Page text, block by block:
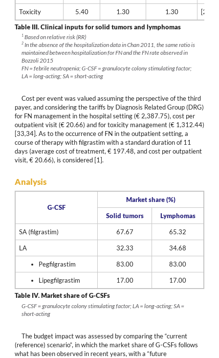
Toxicity 5.40 1.30 1.30
[23]
Table III.Clinical inputs for solid tumors and lymphomas
1 Based on relative risk (RR)
2 In the absence of the hospitalization data in Chan 2011, the same ratio is
maintained between hospitalization for FN and the FN rate observed in
Bozzoli 2015
FN = febrile neutropenia; G-CSF = granulocyte colony stimulating factor;
LA = long-acting; SA = short-acting
Cost per event was valued assuming the perspective of the third
payer, and considering the tariffs by Diagnosis Related Group (DRG)
for FN management in the hospital setting (€ 2,387.75), cost per
outpatient visit (€ 20.66) and for toxicity management (€ 1,312.44)
[33,34]. As to the occurrence of FN in the outpatient setting, a
course of therapy with filgrastim with a standard duration of 11
days (average cost of treatment, € 197.48, and cost per outpatient
visit, € 20.66), is considered [1].
Analysis
G-CSF
Market share (%)
Solid tumors Lymphomas
SA (filgrastim) 67.67 65.32
LA 32.33 34.68
Pegfilgrastim 83.00 83.00
Lipegfilgrastim 17.00
17.00
Table IV.Market share of G-CSFs
G-CSF = granulocyte colony stimulating factor; LA = long-acting; SA =
short-acting
The budget impact was assessed by comparing the “current
(reference) scenario”, in which the market share of G-CSFs follows
what has been observed in recent years, with a “future